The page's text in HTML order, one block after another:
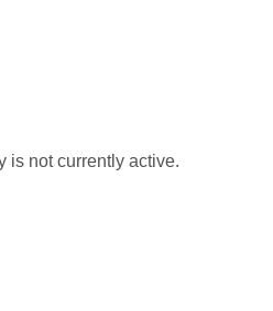
is not currently active.